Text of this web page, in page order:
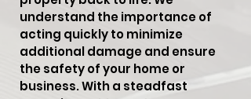
understand the importance of
acting quickly to minimize
additional damage and ensure
the safety of your home or
business. With a steadfast